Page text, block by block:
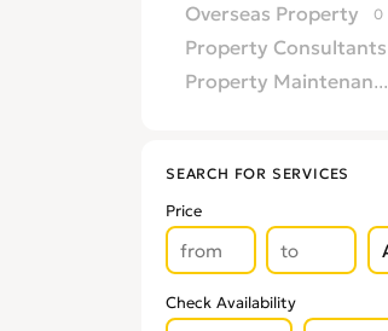
Overseas Property 0
Property Consultants
Property Maintenance Services
TV Repairs 0
Upholsterers
SEARCH FOR SERVICES
Price
Check Availability